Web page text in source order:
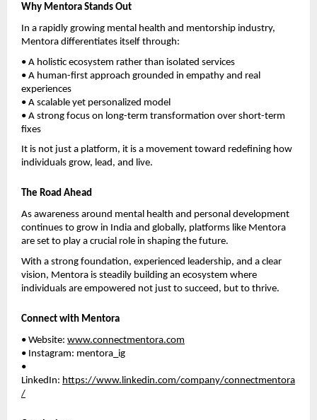
Why Mentora Stands Out
In a rapidly growing mental health and mentorship industry,
Mentora differentiates itself through:
• A holistic ecosystem rather than isolated services
• A human-first approach grounded in empathy and real
experiences
• A scalable yet personalized model
• A strong focus on long-term transformation over short-term
fixes
It is not just a platform, it is a movement toward redefining how
individuals grow, lead, and live.
The Road Ahead
As awareness around mental health and personal development
continues to grow in India and globally, platforms like Mentora
are set to play a crucial role in shaping the future.
With a strong foundation, experienced leadership, and a clear
vision, Mentora is steadily building an ecosystem where
individuals are empowered not just to succeed, but to thrive.
Connect with Mentora
• Website: www.connectmentora.com
• Instagram: mentora_ig
•
LinkedIn: https://www.linkedin.com/company/connectmentora
/